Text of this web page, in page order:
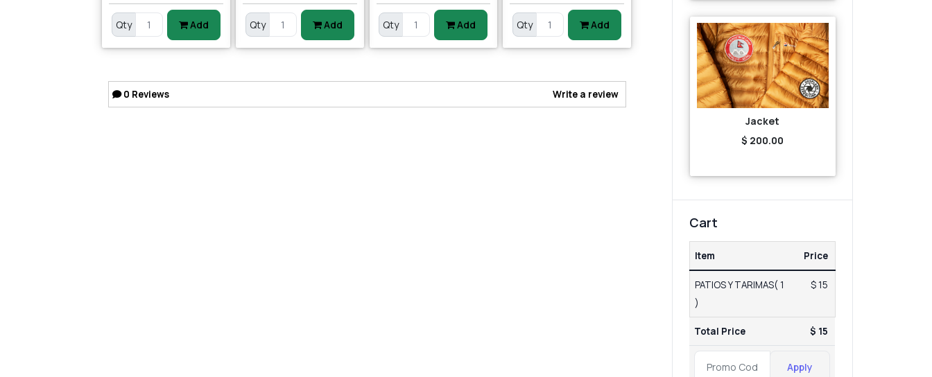
Qty Add Qty Add Qty Add Qty Add
0 Reviews Write a review
Jacket
$ 200.00
Cart
Item Price
PATIOS Y TARIMAS( 1
)
$ 15
Total Price $ 15
Apply